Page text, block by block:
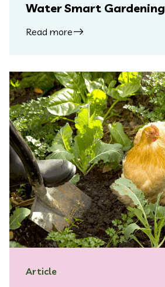
Water Smart Gardening
Read more
Article